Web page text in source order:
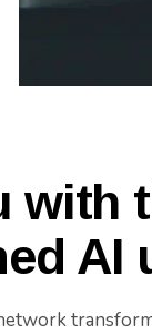
with
AI